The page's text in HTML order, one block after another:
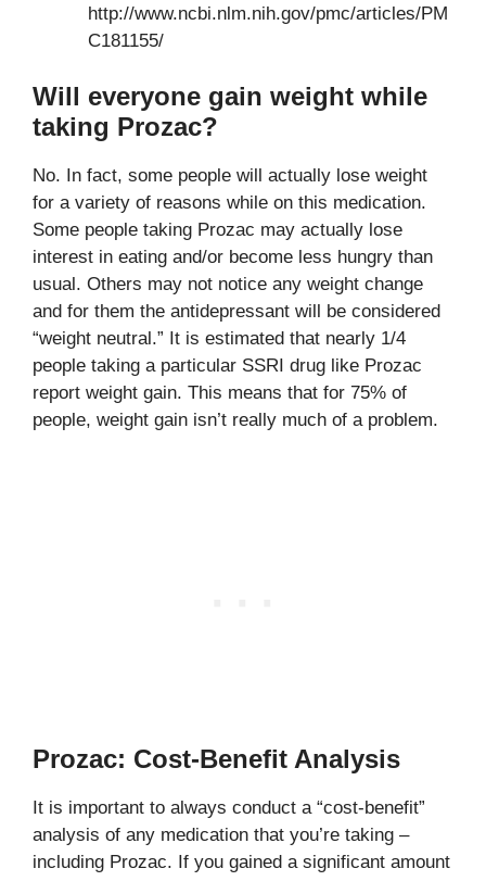
http://www.ncbi.nlm.nih.gov/pmc/articles/PM
C181155/
Will everyone gain weight while
taking Prozac?
No. In fact, some people will actually lose weight
for a variety of reasons while on this medication.
Some people taking Prozac may actually lose
interest in eating and/or become less hungry than
usual. Others may not notice any weight change
and for them the antidepressant will be considered
“weight neutral.” It is estimated that nearly 1/4
people taking a particular SSRI drug like Prozac
report weight gain. This means that for 75% of
people, weight gain isn’t really much of a problem.
Prozac: Cost-Benefit Analysis
It is important to always conduct a “cost-benefit”
analysis of any medication that you’re taking –
including Prozac. If you gained a significant amount